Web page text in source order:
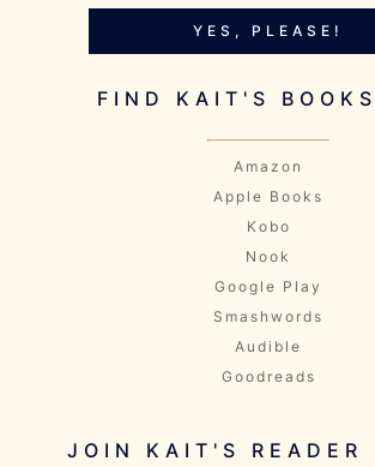
YES, PLEASE!
FIND KAIT'S
Amazon
Apple Books
Kobo
Nook
Google Play
Smashwords
Audible
Goodreads
JOIN KAIT'S READER